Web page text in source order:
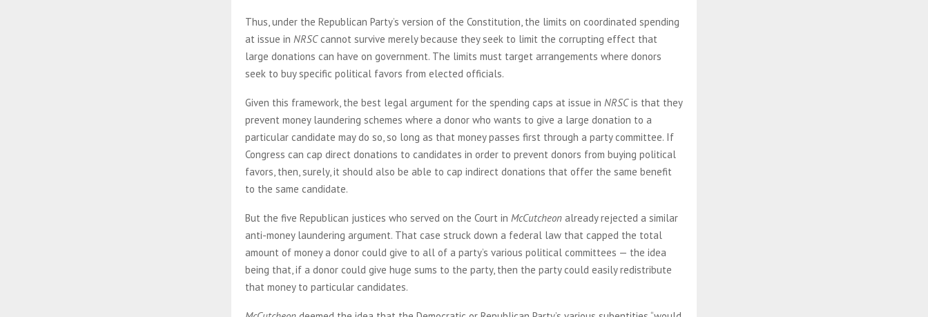
Thus, under the Republican Party’s version of the Constitution, the limits on coordinated spending
at issue in NRSCcannot survive merely because they seek to limit the corrupting effect that
large donations can have on government. The limits must target arrangements where donors
seek to buy specific political favors from elected officials.
Given this framework, the best legal argument for the spending caps at issue in NRSCis that they
prevent money laundering schemes where a donor who wants to give a large donation to a
particular candidate may do so, so long as that money passes first through a party committee. If
Congress can cap direct donations to candidates in order to prevent donors from buying political
favors, then, surely, it should also be able to cap indirect donations that offer the same benefit
to the same candidate.
But the five Republican justices who served on the Court in McCutcheon already rejected a similar
anti-money laundering argument. That case struck down a federal law that capped the total
amount of money a donor could give to all of a party’s various political committees — the idea
being that, if a donor could give huge sums to the party, then the party could easily redistribute
that money to particular candidates.